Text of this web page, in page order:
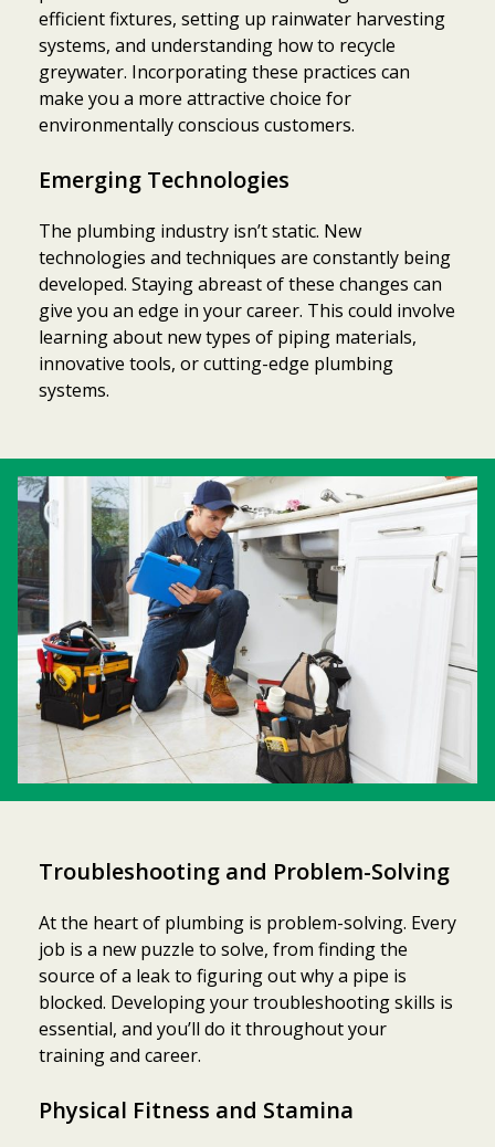
efficient fixtures, setting up rainwater harvesting
systems, and understanding how to recycle
greywater. Incorporating these practices can
make you a more attractive choice for
environmentally conscious customers.
Emerging Technologies
The plumbing industry isn’t static. New
technologies and techniques are constantly being
developed. Staying abreast of these changes can
give you an edge in your career. This could involve
learning about new types of piping materials,
innovative tools, or cutting-edge plumbing
systems.
Troubleshooting and Problem-Solving
At the heart of plumbing is problem-solving. Every
job is a new puzzle to solve, from finding the
source of a leak to figuring out why a pipe is
blocked. Developing your troubleshooting skills is
essential, and you’ll do it throughout your
training and career.
Physical Fitness and Stamina